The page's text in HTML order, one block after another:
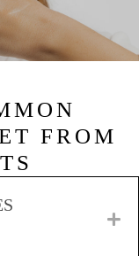
FROM